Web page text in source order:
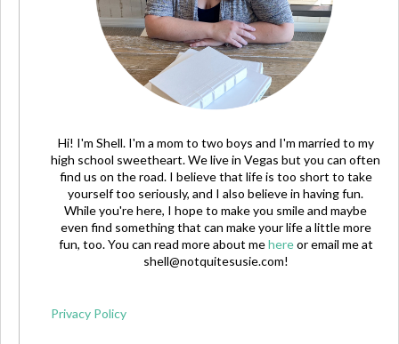
Hi! I'm Shell. I'm a mom to two boys and I'm married to my
high school sweetheart. We live in Vegas but you can often
find us on the road. I believe that life is too short to take
yourself too seriously, and I also believe in having fun.
While you're here, I hope to make you smile and maybe
even find something that can make your life a little more
fun, too. You can read more about mehereor email me at
shell@notquitesusie.com!
Privacy Policy